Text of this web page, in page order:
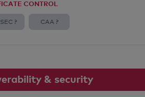
CONTROL
? CAA ?
& security